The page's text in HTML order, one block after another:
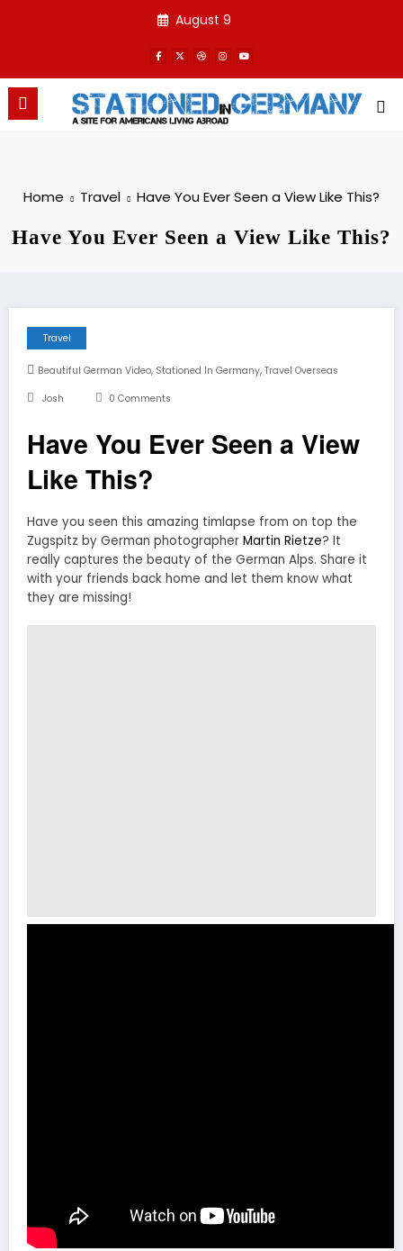
August 9
Home Travel Have You Ever Seen a View Like This?
Have You Ever Seen a View Like This?
Travel
Beautiful German Video, Stationed In Germany, Travel Overseas
Josh 0 Comments
Have You Ever Seen a View
Like This?
Have you seen this amazing timlapse from on top the
Zugspitz by German photographer Martin Rietze? It
really captures the beauty of the German Alps. Share it
with your friends back home and let them know what
they are missing!